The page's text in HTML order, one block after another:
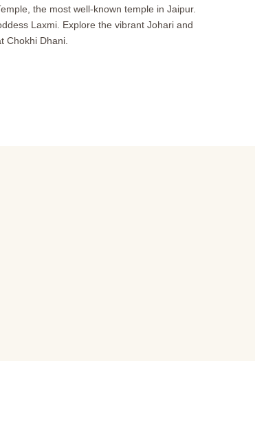
the most well-known temple in Jaipur.
Laxmi. Explore the vibrant Johari and
Chokhi Dhani.